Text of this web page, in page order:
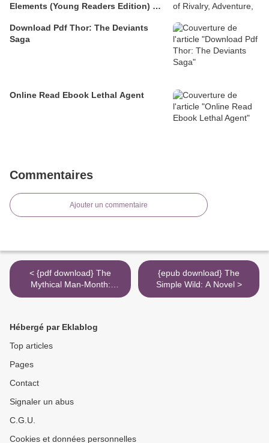
Elements (Young Readers Edition) by
Download Pdf Thor: The Deviants
Saga
Online Read Ebook Lethal Agent
Commentaires
Ajouter un commentaire
< {pdf download} The
Mythical Man-Month:
Essays on Software
{epub download} The
Simple Wild: A Novel >
Hébergé par Eklablog
Top articles
Pages
Contact
Signaler un abus
C.G.U.
Cookies et données personnelles